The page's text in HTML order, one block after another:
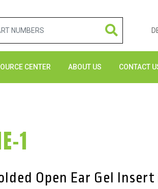
CENTER ABOUT US CONTACT
1
Open Ear Gel